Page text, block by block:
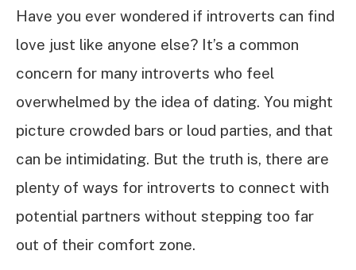
Have you ever wondered if introverts can find
love just like anyone else? It’s a common
concern for many introverts who feel
overwhelmed by the idea of dating. You might
picture crowded bars or loud parties, and that
can be intimidating. But the truth is, there are
plenty of ways for introverts to connect with
potential partners without stepping too far
out of their comfort zone.